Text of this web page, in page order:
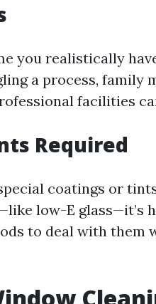
you realistically
a process, family
facilities
Required
coatings or
low-E glass—it’s
to deal with them